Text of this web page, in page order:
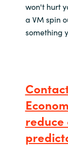
won't hurt
a VM spin
something
reduce